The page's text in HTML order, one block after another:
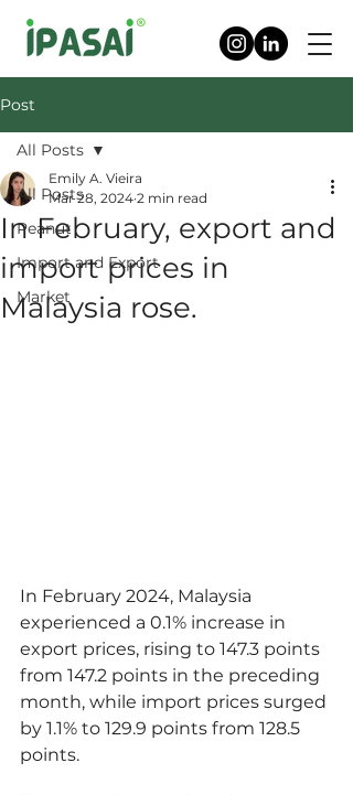
Post
All Posts
Peanut
Import and Export
Market
All Posts
In February, export and
import prices in
Malaysia rose.
Emily A. Vieira
Mar 28, 2024 2 min read
In February 2024, Malaysia
experienced a 0.1% increase in
export prices, rising to 147.3 points
from 147.2 points in the preceding
month, while import prices surged
by 1.1% to 129.9 points from 128.5
points.